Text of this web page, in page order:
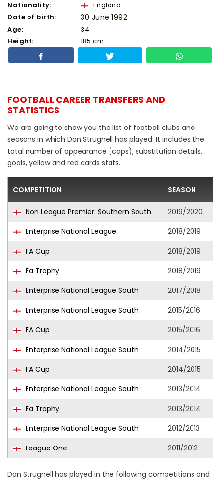
Nationality:
England
Date of birth:
30 June 1992
Age:
34
Height:
185 cm
FOOTBALL CAREER TRANSFERS AND
STATISTICS
We are going to show you the list of football clubs and
seasons in which Dan Strugnell has played. It includes the
total number of appearance (caps), substitution details,
goals, yellow and red cards stats.
COMPETITION SEASON
Non League Premier: Southern South
2019/2020
Enterprise National League
2018/2019
FA Cup
2018/2019
Fa Trophy
2018/2019
Enterprise National League South
2017/2018
Enterprise National League South
2015/2016
FA Cup
2015/2016
Enterprise National League South
2014/2015
FA Cup
2014/2015
Enterprise National League South
2013/2014
Fa Trophy
2013/2014
Enterprise National League South
2012/2013
League One
2011/2012
Dan Strugnell has played in the following competitions and